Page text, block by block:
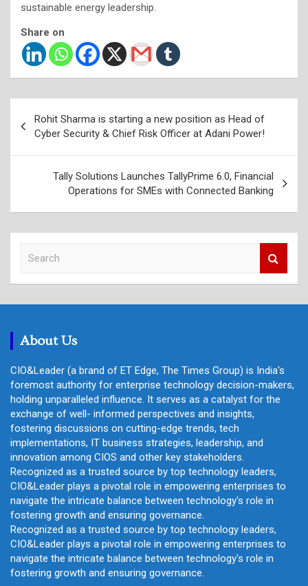
sustainable energy leadership.
Share on
navigation
Rohit Sharma is starting a new position as Head of
Cyber Security & Chief Risk Officer at Adani Power!
Tally Solutions Launches TallyPrime 6.0, Financial
Operations for SMEs with Connected Banking
c
About Us
CIO&Leader (a brand of ET Edge, The Times Group) is India's
foremost authority for enterprise technology decision-makers,
holding unparalleled influence. It serves as a catalyst for the
exchange of well- informed perspectives and insights,
fostering discussions on cutting-edge trends, tech
implementations, IT business strategies, leadership, and
innovation among CIOS and other key stakeholders.
Recognized as a trusted source by top technology leaders,
CIO&Leader plays a pivotal role in empowering enterprises to
navigate the intricate balance between technology's role in
fostering growth and ensuring governance.
Recognized as a trusted source by top technology leaders,
CIO&Leader plays a pivotal role in empowering enterprises to
navigate the intricate balance between technology's role in
fostering growth and ensuring governance.